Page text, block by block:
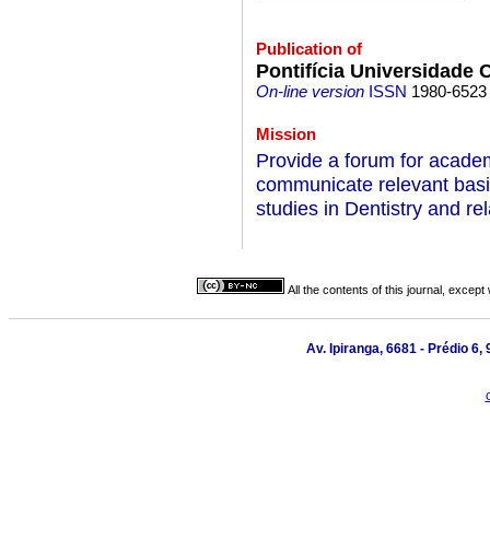
Publication of
Pontifícia Universidade
On-line versionISSN 1980-6523
Mission
Provide a forum for
communicate relevant
studies in Dentistry and
All the contents of this journal,
Av. Ipiranga, 6681 - Prédio 6,